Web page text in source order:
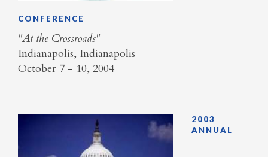
CONFERENCE
"At the Crossroads"
Indianapolis, Indianapolis
October 7 - 10, 2004
2003
ANNUAL